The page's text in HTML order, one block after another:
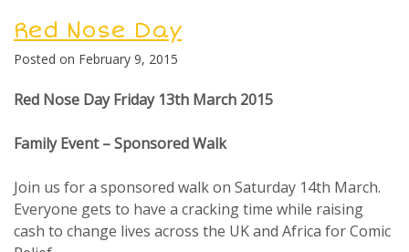
Red Nose Day
Posted on February 9, 2015
Red Nose Day Friday 13th March 2015
Family Event – Sponsored Walk
Join us for a sponsored walk on Saturday 14th March.
Everyone gets to have a cracking time while raising
cash to change lives across the UK and Africa for Comic